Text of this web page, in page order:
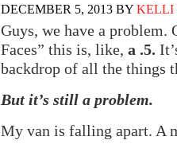
DECEMBER 5, 2013 BY KELLI
Guys, we have a problem.
Faces” this is, like, a .5.
backdrop of all the things
But it’s still a problem.
My van is falling apart. A